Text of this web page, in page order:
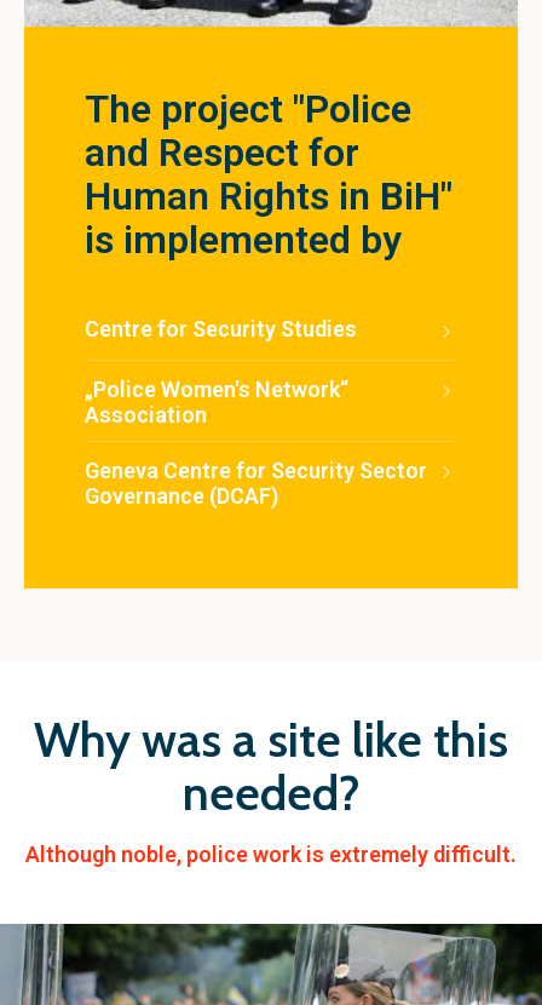
The project "Police
and Respect for
Human Rights in BiH"
is implemented by
Centre for Security Studies
„Police Women's Network“
Association
Geneva Centre for Security Sector
Governance (DCAF)
Why was a site like this
needed?
Although noble, police work is extremely difficult.